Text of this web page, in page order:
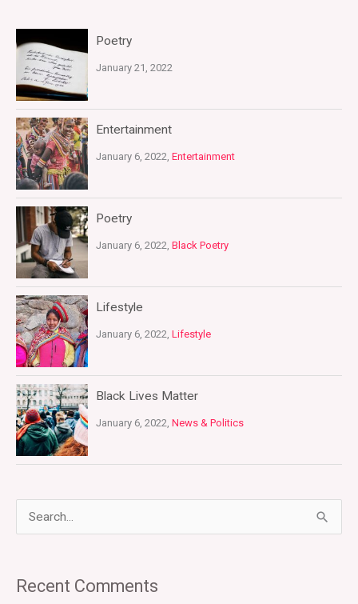
Poetry
January 21, 2022
Entertainment
January 6, 2022, Entertainment
Poetry
January 6, 2022, Black Poetry
Lifestyle
January 6, 2022, Lifestyle
Black Lives Matter
January 6, 2022, News & Politics
rRecent Comments